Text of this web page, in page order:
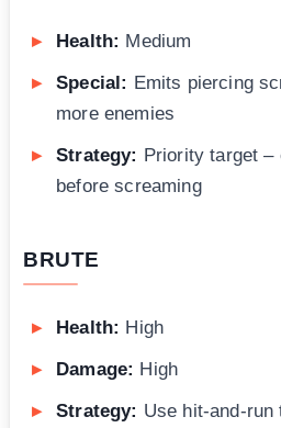
Health: Medium
Special: Emits piercing
more enemies
Strategy: Priority target –
before screaming
BRUTE
Health: High
Damage: High
Strategy: Use hit-and-